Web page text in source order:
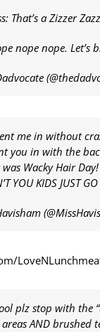
That’s a Zizzer
nope nope. Let’s
me in without
you in with the
Wacky Hair Day!
YOU KIDS JUST
plz stop with the
AND brushed